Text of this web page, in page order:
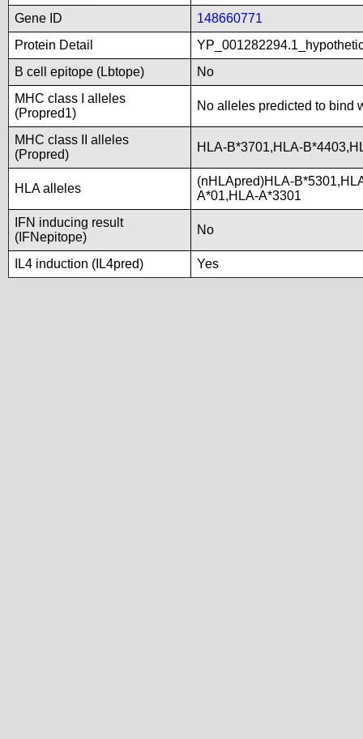
Gene ID
148660771
Protein Detail
B cell epitope (Lbtope)
No
MHC class I alleles
(Propred1)
No alleles predicted to bind
MHC class II alleles
(Propred)
HLA-B*3701,HLA-
HLA alleles
(nHLApred)HLA-
A*01,HLA-A*3301
IFN inducing result
(IFNepitope)
No
IL4 induction (IL4pred) Yes